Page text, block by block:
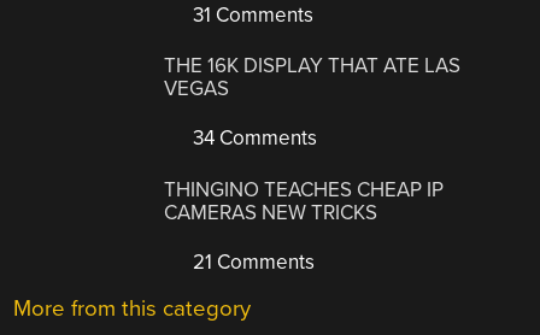
31 Comments
THE 16K DISPLAY THAT ATE LAS
VEGAS
34 Comments
THINGINO TEACHES CHEAP IP
CAMERAS NEW TRICKS
21 Comments
More from this category